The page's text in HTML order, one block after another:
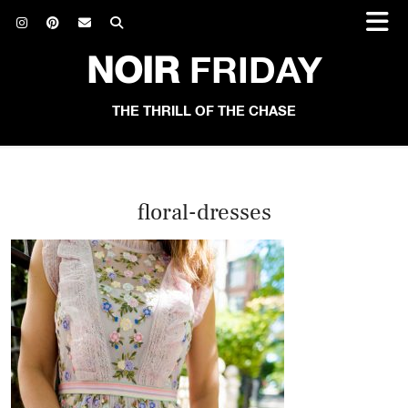
NOIRFRIDAY
THE THRILL OF THE CHASE
floral-dresses